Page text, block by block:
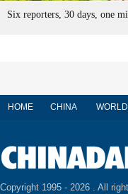
Six reporters, 30 days, one
HOME CHINA WORLD
Copyright 1995 - 2026 . All